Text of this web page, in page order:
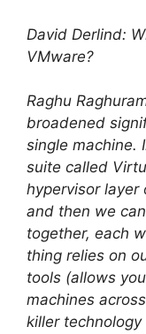
David Derlind:
VMware?
Raghu
broadened
single machine.
suite called
hypervisor layer
and then we
together, each
thing relies on
tools (allows
machines
killer